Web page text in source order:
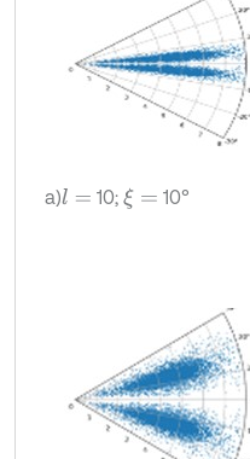
a)l= 10;ξ= 10°